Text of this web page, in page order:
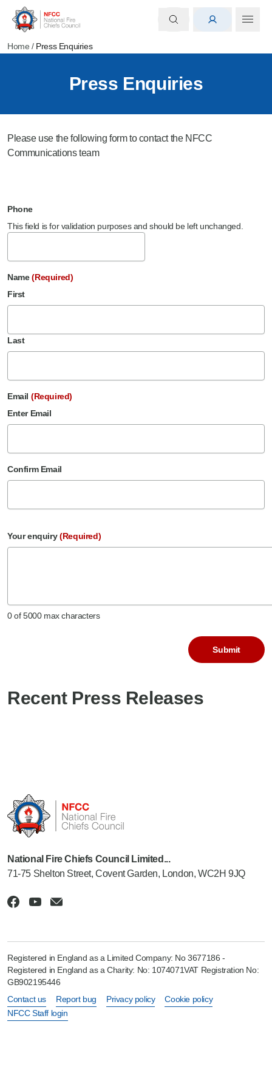
Home / Press Enquiries
Press Enquiries
Please use the following form to contact the NFCC
Communications team
Phone
This field is for validation purposes and should be left unchanged.
Name (Required)
First
Last
Email (Required)
Enter Email
Confirm Email
Your enquiry (Required)
0 of 5000 max characters
Recent Press Releases
National Fire Chiefs Council Limited...
71-75 Shelton Street, Covent Garden, London, WC2H 9JQ
Registered in England as a Limited Company: No 3677186 -
Registered in England as a Charity: No: 1074071VAT Registration No:
GB902195446
Contact us
Report bug Privacy policy
Cookie policy
NFCC Staff login